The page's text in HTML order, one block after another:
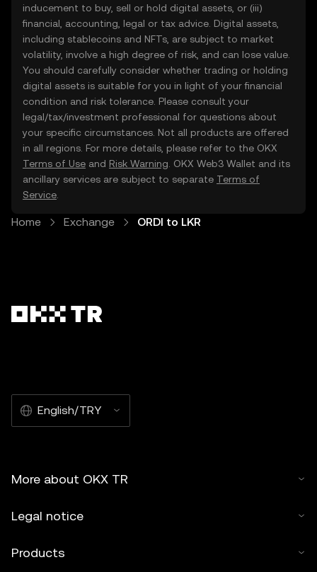
inducement to buy, sell or hold digital assets, or (iii)
financial, accounting, legal or tax advice. Digital assets,
including stablecoins and NFTs, are subject to market
volatility, involve a high degree of risk, and can lose value.
You should carefully consider whether trading or holding
digital assets is suitable for you in light of your financial
condition and risk tolerance. Please consult your
legal/tax/investment professional for questions about
your specific circumstances. Not all products are offered
in all regions. For more details, please refer to the OKX
Terms of Use and Risk Warning . OKX Web3 Wallet and its
ancillary services are subject to separate Terms of
Service
Home Exchange ORDI to LKR
English/TRY
More about OKX TR
Legal notice
Products